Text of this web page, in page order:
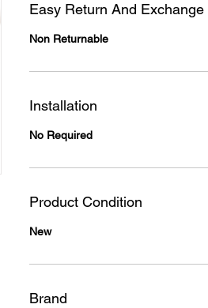
Easy Return And Exchange
Non Returnable
Installation
No Required
Product Condition
New
Brand